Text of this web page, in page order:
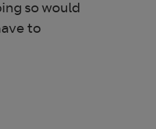
so would
to